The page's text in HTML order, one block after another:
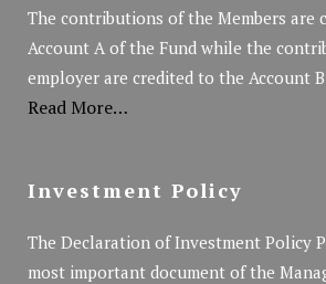
The contributions of the Members are
Account A of the Fund while the
employer are credited to the Account
Read More…
Investment Policy
The Declaration of Investment Policy
most important document of the